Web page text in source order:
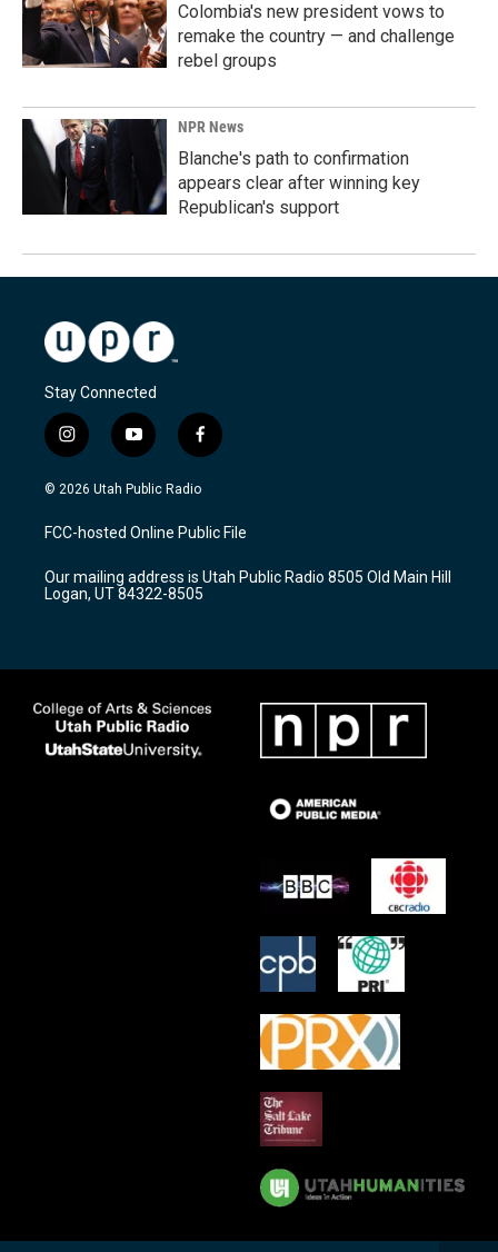
Colombia's new president vows to
remake the country — and challenge
rebel groups
NPR News
Blanche's path to confirmation
appears clear after winning key
Republican's support
Stay Connected
i
n
s
a
g
a
m
y
o
u
u
b
f
a
c
b
o
k
© 2026 Utah Public Radio
FCC-hosted Online Public File
Our mailing address is Utah Public Radio 8505 Old Main Hill
Logan, UT 84322-8505